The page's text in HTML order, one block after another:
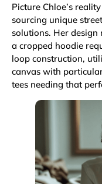
Picture Chloe’s
sourcing unique
solutions. Her
a cropped hoodie
loop construction,
canvas with
tees needing that